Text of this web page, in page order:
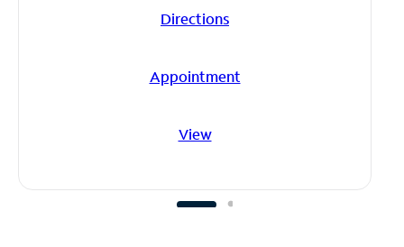
Directions
Appointment
View